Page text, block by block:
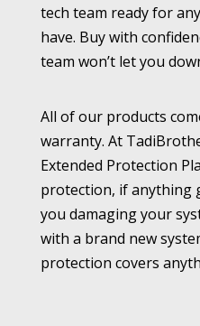
tech team ready for
have. Buy with
team won’t let you
All of our products
warranty. At
Extended Protection
protection, if anything
you damaging your
with a brand new
protection covers